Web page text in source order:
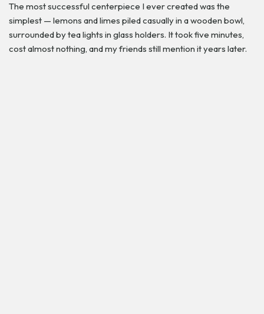
The most successful centerpiece I ever created was the
simplest — lemons and limes piled casually in a wooden bowl,
surrounded by tea lights in glass holders. It took five minutes,
cost almost nothing, and my friends still mention it years later.